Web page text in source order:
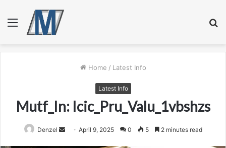
Menu
Home / Latest Info
Latest Info
Mutf_In: Icic_Pru_Valu_1vbshzs
Denzel
SendApril 9, 2025 0 5 2 minutes read